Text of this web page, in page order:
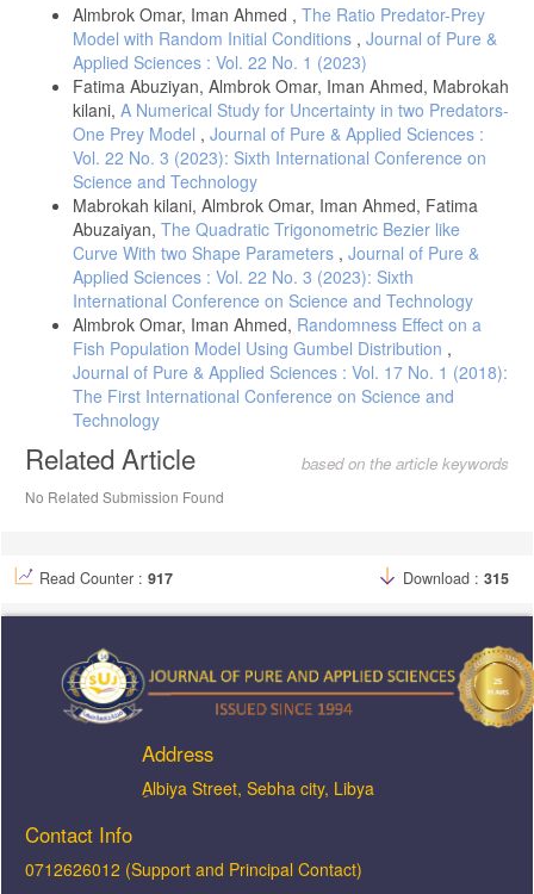
Almbrok Omar, Iman Ahmed , The Ratio Predator-Prey
Model with Random Initial Conditions , Journal of Pure &
Applied Sciences : Vol. 22 No. 1 (2023)
Fatima Abuziyan, Almbrok Omar, Iman Ahmed, Mabrokah
kilani, A Numerical Study for Uncertainty in two Predators-
One Prey Model , Journal of Pure & Applied Sciences :
Vol. 22 No. 3 (2023): Sixth International Conference on
Science and Technology
Mabrokah kilani, Almbrok Omar, Iman Ahmed, Fatima
Abuzaiyan, The Quadratic Trigonometric Bezier like
Curve With two Shape Parameters , Journal of Pure &
Applied Sciences : Vol. 22 No. 3 (2023): Sixth
International Conference on Science and Technology
Almbrok Omar, Iman Ahmed, Randomness Effect on a
Fish Population Model Using Gumbel Distribution ,
Journal of Pure & Applied Sciences : Vol. 17 No. 1 (2018):
The First International Conference on Science and
Technology
Related Article based on the article keywords
No Related Submission Found
Read Counter : 917 Download : 315
Address
ِAlbiya Street, Sebha city, Libya
Contact Info
0712626012 (Support and Principal Contact)